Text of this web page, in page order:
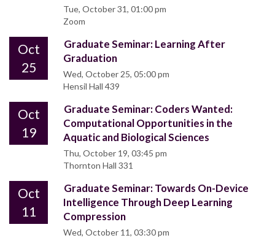
Tue, October 31, 01:00 pm
Zoom
Oct
25
Graduate Seminar: Learning After
Graduation
Wed, October 25, 05:00 pm
Hensil Hall 439
Oct
19
Graduate Seminar: Coders Wanted:
Computational Opportunities in the
Aquatic and Biological Sciences
Thu, October 19, 03:45 pm
Thornton Hall 331
Oct
11
Graduate Seminar: Towards On-Device
Intelligence Through Deep Learning
Compression
Wed, October 11, 03:30 pm